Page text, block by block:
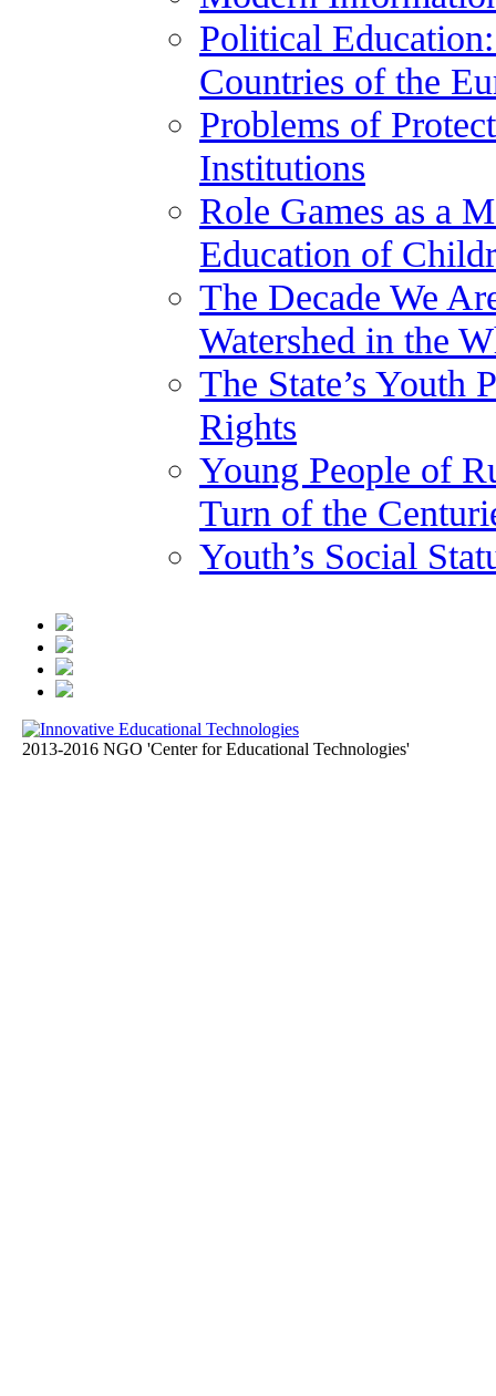
Political
Countries of the
Problems of
Institutions
Role Games as a
Education of
The Decade We
Watershed in the
The State’s Youth
Rights
Young People of
Turn of the
Youth’s Social
2013-2016 NGO 'Center for Educational Technologies'